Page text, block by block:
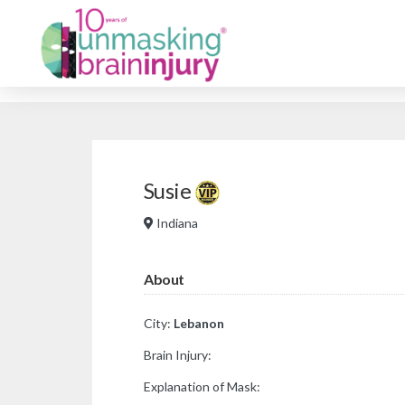
Susie
Indiana
About
City: Lebanon
Brain Injury:
Explanation of Mask: